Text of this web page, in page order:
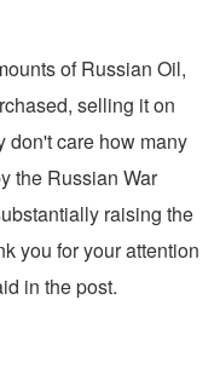
of Russian Oil,
selling it on
don't care how many
the Russian War
raising the
you for your attention
in the post.